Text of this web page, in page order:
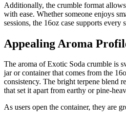
Additionally, the crumble format
with ease. Whether someone enjoys
sessions, the 16oz case supports every
Appealing Aroma
The aroma of Exotic Soda crumble is
jar or container that comes from the
consistency. The bright terpene blend
that set it apart from earthy or pine-
As users open the container, they are